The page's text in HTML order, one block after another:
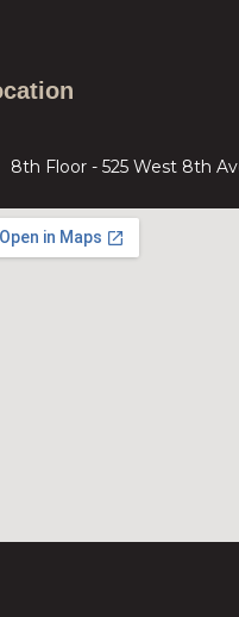
8th Floor - 525 West 8th